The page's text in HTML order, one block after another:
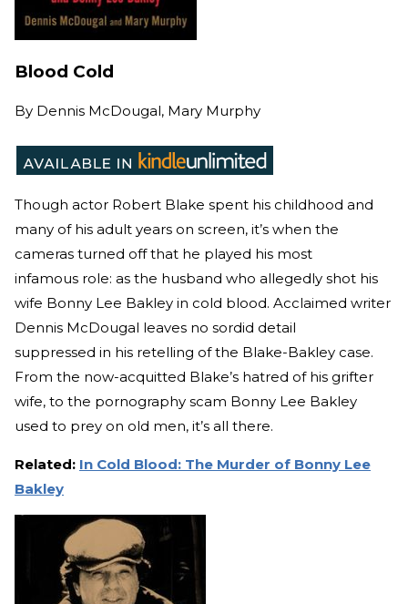
Blood Cold
By Dennis McDougal, Mary Murphy
Though actor Robert Blake spent his childhood and
many of his adult years on screen, it’s when the
cameras turned off that he played his most
infamous role: as the husband who allegedly shot his
wife Bonny Lee Bakley in cold blood. Acclaimed writer
Dennis McDougal leaves no sordid detail
suppressed in his retelling of the Blake-Bakley case.
From the now-acquitted Blake’s hatred of his grifter
wife, to the pornography scam Bonny Lee Bakley
used to prey on old men, it’s all there.
Related: In Cold Blood: The Murder of Bonny Lee
Bakley